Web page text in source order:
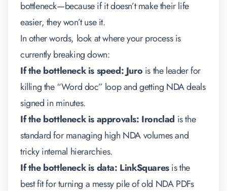
bottleneck—because if it doesn’t make their life
easier, they won’t use it.
In other words, look at where your process is
currently breaking down:
If the bottleneck is speed: Juro is the leader for
killing the “Word doc” loop and getting NDA deals
signed in minutes.
If the bottleneck is approvals: Ironclad is the
standard for managing high NDA volumes and
tricky internal hierarchies.
If the bottleneck is data: LinkSquaresis the
best fit for turning a messy pile of old NDA PDFs